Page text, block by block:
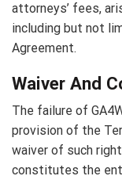
attorneys’ fees,
including but not
Agreement.
Waiver And
The failure of
provision of the
waiver of such
constitutes the